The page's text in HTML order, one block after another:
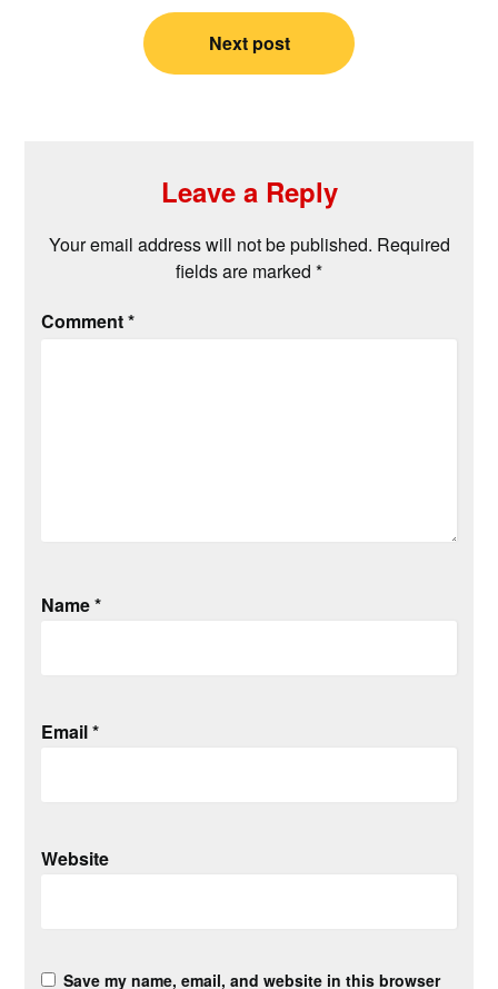
Next post
Leave a Reply
Your email address will not be published. Required
fields are marked *
Comment*
Name*
Email*
Website
Save my name, email, and website in this browser